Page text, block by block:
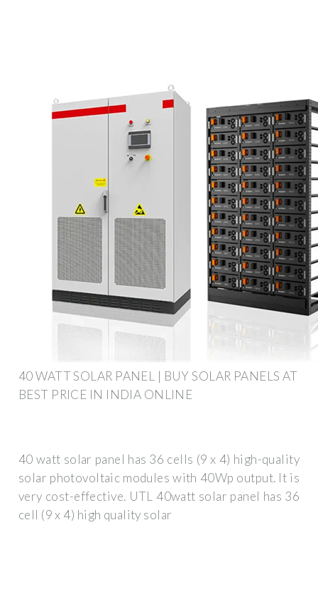
40 WATT SOLAR PANEL | BUY SOLAR PANELS AT
BEST PRICE IN INDIA ONLINE
40 watt solar panel has 36 cells (9 x 4) high-quality
solar photovoltaic modules with 40Wp output. It is
very cost-effective. UTL 40watt solar panel has 36
cell (9 x 4) high quality solar